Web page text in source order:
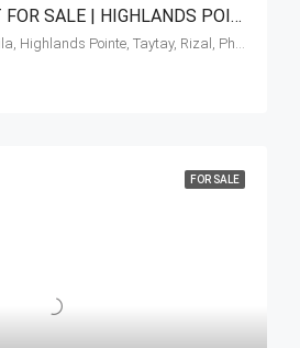
🌿 PREMIUM LOT FOR SALE | HIGHLANDS POINTE AT TAYTAY RIZAL 🌿
Highlands Pointe Havila, Highlands Pointe, Taytay, Rizal, Philippines
FOR SALE